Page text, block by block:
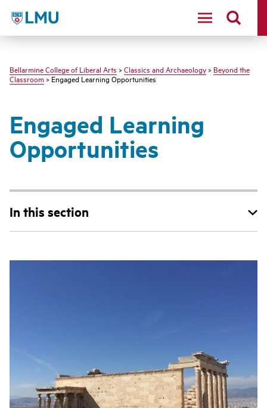
LMU - Loyola Marymount University logo
Bellarmine College of Liberal Arts > Classics and Archaeology > Beyond the
Classroom> Engaged Learning Opportunities
Engaged Learning
Opportunities
In this section